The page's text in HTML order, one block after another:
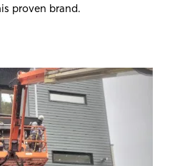
proven brand.